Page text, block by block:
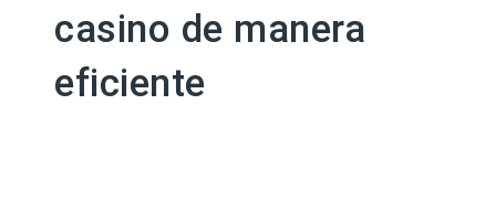
casino de manera
eficiente